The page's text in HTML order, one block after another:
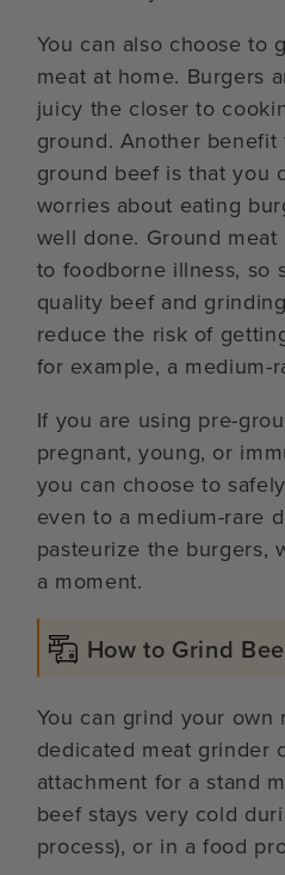
You can also choose to
meat at home. Burgers
juicy the closer to
ground. Another
ground beef is that you
worries about eating
well done. Ground
to foodborne illness, so
quality beef and
reduce the risk of
for example, a medium-
If you are using pre-
pregnant, young, or
you can choose to
even to a medium-rare
pasteurize the burgers,
a moment.
How to Grind
You can grind your own
dedicated meat grinder
attachment for a stand
beef stays very cold
process), or in a food